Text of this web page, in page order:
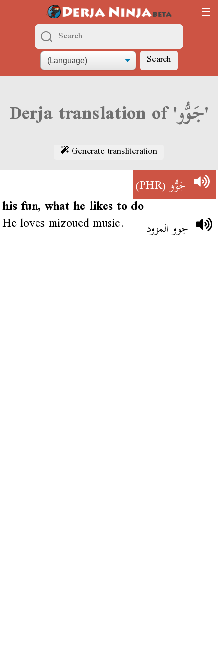
Search
Derja translation of 'جَوُّو'
Generate transliteration
جَوُّو(PHR)
his fun, what he likes to do
He loves mizoued music. جوو المزود